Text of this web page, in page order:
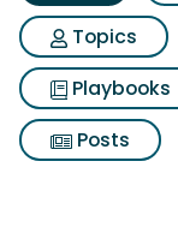
Topics
Playbooks
Posts